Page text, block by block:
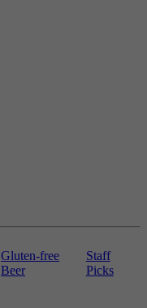
Gluten-free
Beer
Staff
Picks